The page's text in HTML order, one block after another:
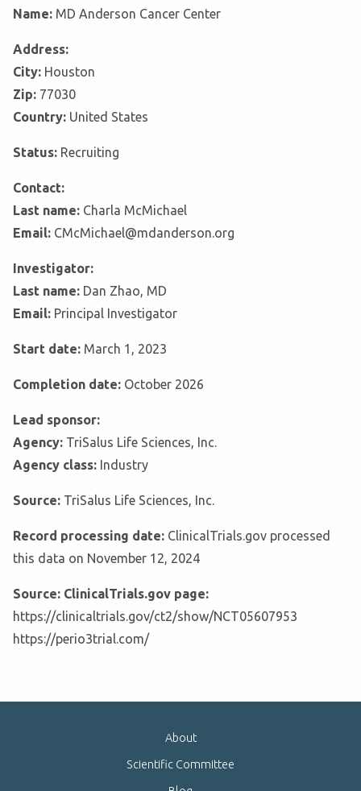
Name: MD Anderson Cancer Center
Address:
City: Houston
Zip: 77030
Country: United States
Status: Recruiting
Contact:
Last name: Charla McMichael
Email: CMcMichael@mdanderson.org
Investigator:
Last name: Dan Zhao, MD
Email: Principal Investigator
Start date: March 1, 2023
Completion date: October 2026
Lead sponsor:
Agency: TriSalus Life Sciences, Inc.
Agency class: Industry
Source: TriSalus Life Sciences, Inc.
Record processing date: ClinicalTrials.gov processed
this data on November 12, 2024
Source: ClinicalTrials.gov page:
https://clinicaltrials.gov/ct2/show/NCT05607953
https://perio3trial.com/
About
Scientific Committee